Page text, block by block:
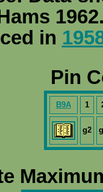
in
Pin
B9A 1
g2